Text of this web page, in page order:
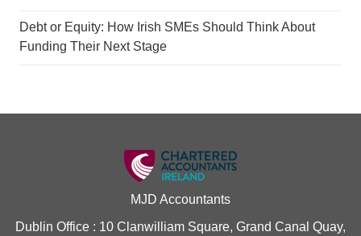
Debt or Equity: How Irish SMEs Should Think About
Funding Their Next Stage
MJD Accountants
Dublin Office : 10 Clanwilliam Square, Grand Canal Quay,